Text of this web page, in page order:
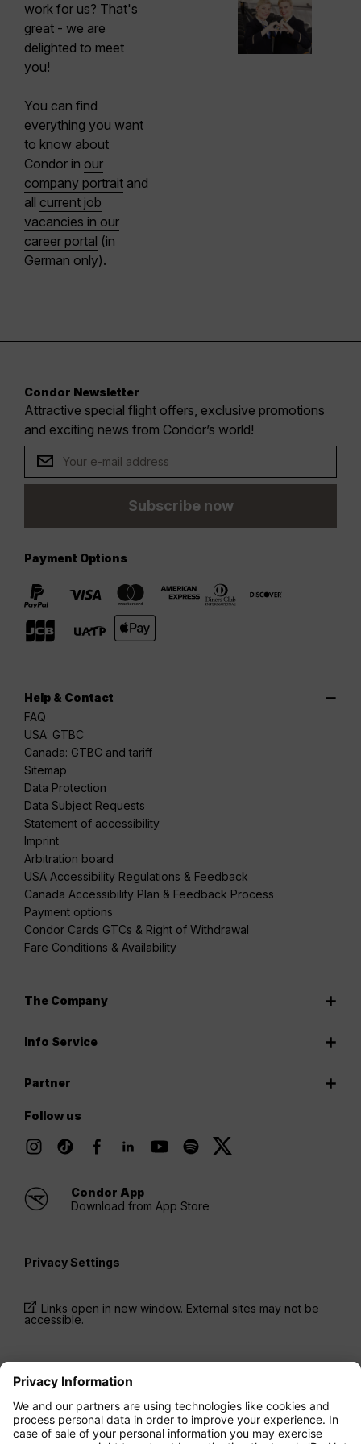
work for us? That's
great - we are
delighted to meet
you!
You can find
everything you want
to know about
Condor in our
company portrait and
all current job
vacancies in our
career portal (in
German only).
Condor Newsletter
Attractive special flight offers, exclusive promotions
and exciting news from Condor’s world!
Subscribe now
Payment Options
Help & Contact
FAQ
USA: GTBC
Canada: GTBC and tariff
Sitemap
Data Protection
Data Subject Requests
Statement of accessibility
Imprint
Arbitration board
USA Accessibility Regulations & Feedback
Canada Accessibility Plan & Feedback Process
Payment options
Condor Cards GTCs & Right of Withdrawal
Fare Conditions & Availability
The Company
Info Service
Partner
Follow us
Condor App
Download from App Store
Privacy Settings
Links open in new window. External sites may not be
accessible.
taxes and fees, within the last 24 hours and may not
be currently available. Fares listed for Economy
class may be Economy Zero, which is our most